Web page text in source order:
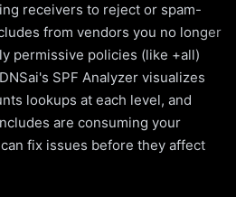
receivers to reject or spam-
from vendors you no longer
permissive policies (like +all)
SPF Analyzer visualizes
lookups at each level, and
are consuming your
fix issues before they affect